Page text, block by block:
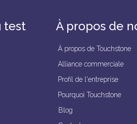
test À propos de
À propos de Touchstone
Alliance commerciale
Profil de l'entreprise
Pourquoi Touchstone
Blog